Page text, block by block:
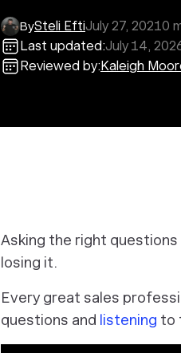
BySteli EftiJuly 27, 20210
Last updated:July 14,
Reviewed by:Kaleigh
Asking the right
losing it.
Every great sales
questions and listening to